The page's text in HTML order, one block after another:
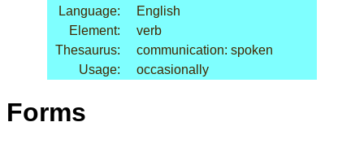
Language:
English
Element:
verb
Thesaurus:
communication: spoken
Usage:
occasionally
Forms